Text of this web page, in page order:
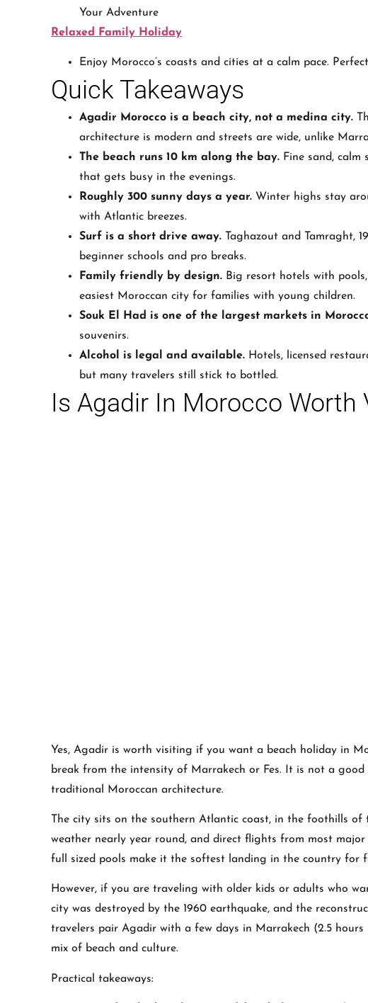
Your Adventure
Relaxed Family Holiday
Enjoy Morocco’s coasts and cities at a calm pace.
Quick Takeaways
Agadir Morocco is a beach city, not a medina city.
architecture is modern and streets are wide, unlike
The beach runs 10 km along the bay. Fine sand, calm
that gets busy in the evenings.
Roughly 300 sunny days a year. Winter highs stay
with Atlantic breezes.
Surf is a short drive away. Taghazout and Tamraght,
beginner schools and pro breaks.
Family friendly by design. Big resort hotels with
easiest Moroccan city for families with young children.
Souk El Had is one of the largest markets in
souvenirs.
Alcohol is legal and available. Hotels, licensed
but many travelers still stick to bottled.
Is Agadir In Morocco Worth
Yes, Agadir is worth visiting if you want a beach holiday in
break from the intensity of Marrakech or Fes. It is not a
traditional Moroccan architecture.
The city sits on the southern Atlantic coast, in the foothills
weather nearly year round, and direct flights from most
full sized pools make it the softest landing in the country for
However, if you are traveling with older kids or adults who
city was destroyed by the 1960 earthquake, and the
travelers pair Agadir with a few days in Marrakech (2.5
mix of beach and culture.
Practical takeaways: